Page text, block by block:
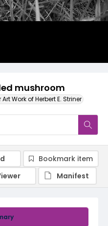
mushroom
Work of Herbert E. Striner
Bookmark item
Manifest